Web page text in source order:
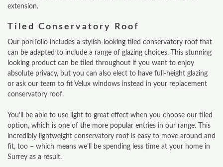
extension.
Tiled Conservatory Roof
Our portfolio includes a stylish-looking tiled conservatory roof that
can be adapted to include a range of glazing choices. This stunning
looking product can be tiled throughout if you want to enjoy
absolute privacy, but you can also elect to have full-height glazing
or ask our team to fit Velux windows instead in your replacement
conservatory roof.
You’ll be able to use light to great effect when you choose our tiled
option, which is one of the more popular entries in our range. This
incredibly lightweight conservatory roof is easy to move around and
fit, too – which means we’ll be spending less time at your home in
Surrey as a result.